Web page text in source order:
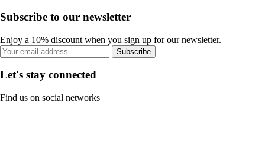
Subscribe to our newsletter
Enjoy a 10% discount when you sign up for our newsletter.
Subscribe
Let's stay connected
Find us on social networks